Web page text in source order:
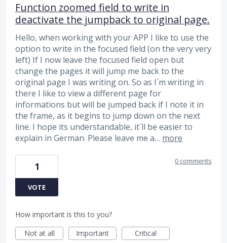
Function zoomed field to write in
deactivate the jumpback to original page.
Hello, when working with your APP I like to use the
option to write in the focused field (on the very very
left) If I now leave the focused field open but
change the pages it will jump me back to the
original page I was writing on. So as I´m writing in
there I like to view a different page for
informations but will be jumped back if I note it in
the frame, as it begins to jump down on the next
line. I hope its understandable, it´ll be easier to
explain in German. Please leave me a… more
1
VOTE
0 comments
How important is this to you?
Not at all
Important Critical